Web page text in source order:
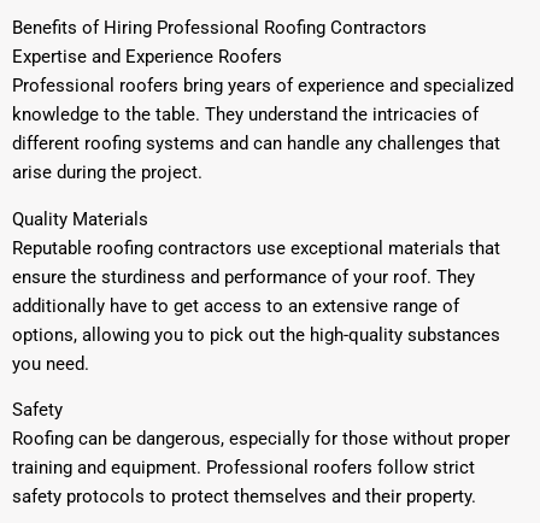
Benefits of Hiring Professional Roofing Contractors
Expertise and Experience Roofers
Professional roofers bring years of experience and specialized
knowledge to the table. They understand the intricacies of
different roofing systems and can handle any challenges that
arise during the project.
Quality Materials
Reputable roofing contractors use exceptional materials that
ensure the sturdiness and performance of your roof. They
additionally have to get access to an extensive range of
options, allowing you to pick out the high-quality substances
you need.
Safety
Roofing can be dangerous, especially for those without proper
training and equipment. Professional roofers follow strict
safety protocols to protect themselves and their property.